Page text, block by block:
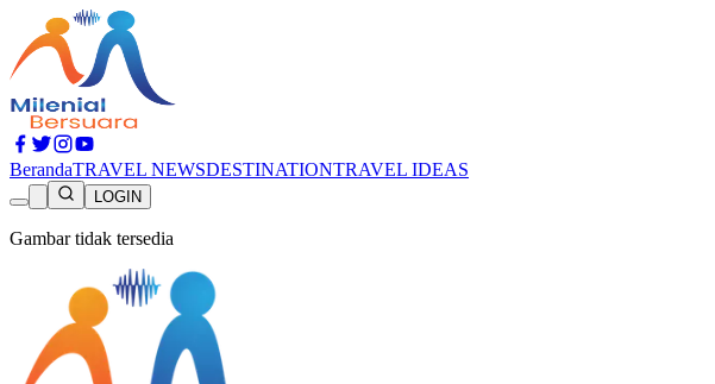
BerandaTRAVEL NEWSDESTINATIONTRAVEL IDEAS
LOGIN
Gambar tidak tersedia